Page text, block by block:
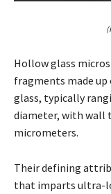
Hollow glass
fragments made
glass, typically
diameter, with wall
micrometers.
Their defining
that imparts ultra-